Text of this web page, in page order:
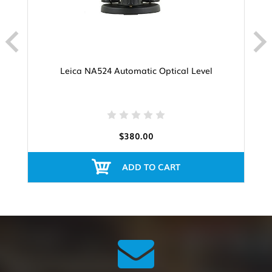
Leica NA524 Automatic Optical Level
$380.00
ADD TO CART